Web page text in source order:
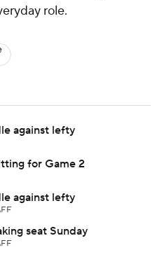
role.
against lefty
for Game 2
against lefty
seat Sunday